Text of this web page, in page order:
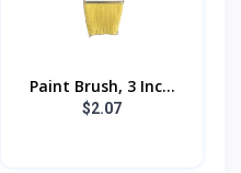
Paint Brush, 3 Inc...
$2.07